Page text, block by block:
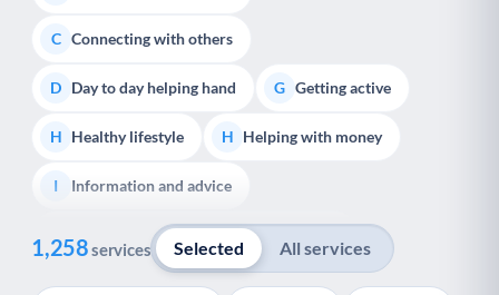
C Connecting with others
D Day to day helping hand G Getting active
H Healthy lifestyle H Helping with money
I Information and advice
Managing a long-term health condition
M Mental health Services for older people
1,258services Selected All services